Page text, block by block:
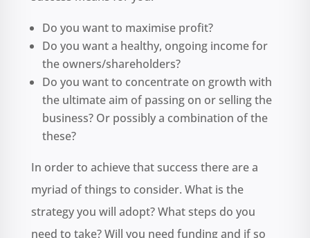
Do you want to maximise profit?
Do you want a healthy, ongoing income for
the owners/shareholders?
Do you want to concentrate on growth with
the ultimate aim of passing on or selling the
business? Or possibly a combination of the
these?
In order to achieve that success there are a
myriad of things to consider. What is the
strategy you will adopt? What steps do you
need to take? Will you need funding and if so